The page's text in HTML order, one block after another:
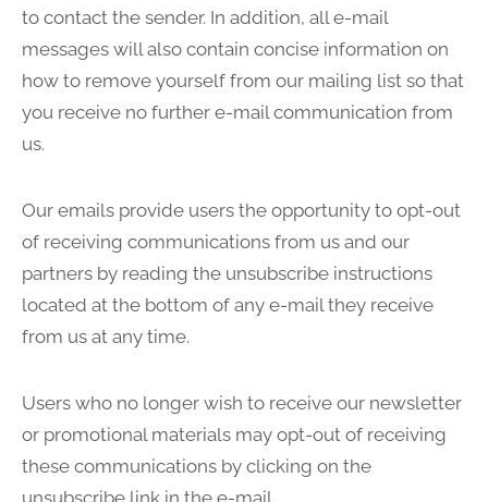
to contact the sender. In addition, all e-mail
messages will also contain concise information on
how to remove yourself from our mailing list so that
you receive no further e-mail communication from
us.
Our emails provide users the opportunity to opt-out
of receiving communications from us and our
partners by reading the unsubscribe instructions
located at the bottom of any e-mail they receive
from us at any time.
Users who no longer wish to receive our newsletter
or promotional materials may opt-out of receiving
these communications by clicking on the
unsubscribe link in the e-mail.